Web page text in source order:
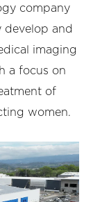
company
develop and
imaging
a focus on
of
women.